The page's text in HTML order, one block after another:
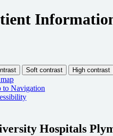
to Navigation
Hospitals